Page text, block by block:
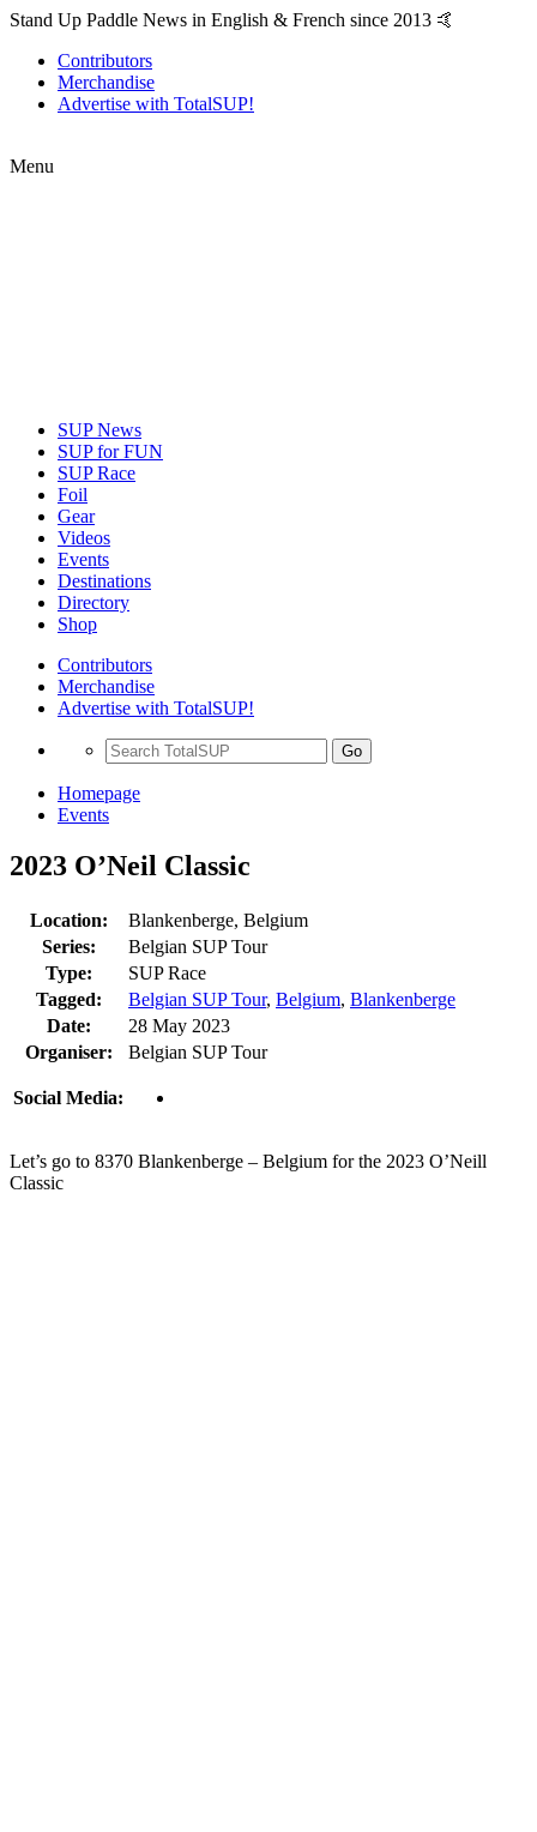
Stand Up Paddle News in English & French since 2013 🤙
Contributors
Merchandise
Advertise with TotalSUP!
Menu
SUP News
SUP for FUN
SUP Race
Foil
Gear
Videos
Events
Destinations
Directory
Shop
Contributors
Merchandise
Advertise with TotalSUP!
Go
Homepage
Events
2023 O’Neil Classic
Location:
Blankenberge, Belgium
Series:
Belgian SUP Tour
Type:
SUP Race
Tagged:
Belgian SUP Tour, Belgium, Blankenberge
Date:
28 May 2023
Organiser:
Belgian SUP Tour
Social Media:
Let’s go to 8370 Blankenberge – Belgium for the 2023 O’Neill
Classic